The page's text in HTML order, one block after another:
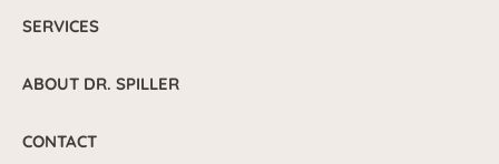
SERVICES
ABOUT DR. SPILLER
CONTACT